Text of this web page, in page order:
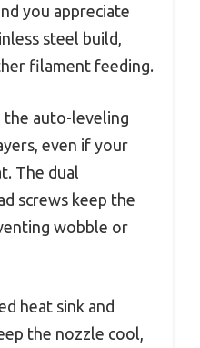
you appreciate
steel build,
filament feeding.
auto-leveling
even if your
The dual
screws keep the
wobble or
heat sink and
the nozzle cool,